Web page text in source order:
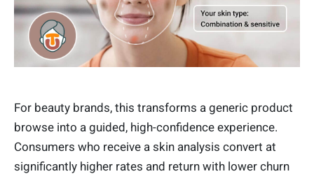
For beauty brands, this transforms a generic product
browse into a guided, high-confidence experience.
Consumers who receive a skin analysis convert at
significantly higher rates and return with lower churn